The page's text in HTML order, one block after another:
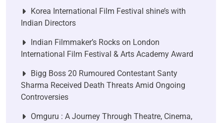
Korea International Film Festival shine’s with
Indian Directors
Indian Filmmaker’s Rocks on London
International Film Festival & Arts Academy Award
Bigg Boss 20 Rumoured Contestant Santy
Sharma Received Death Threats Amid Ongoing
Controversies
Omguru : A Journey Through Theatre, Cinema,